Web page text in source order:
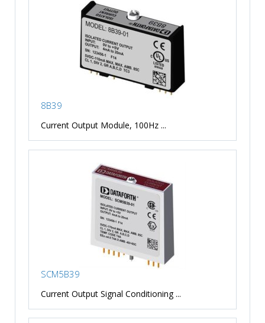
8B39
Current Output Module, 100Hz ...
SCM5B39
Current Output Signal Conditioning ...